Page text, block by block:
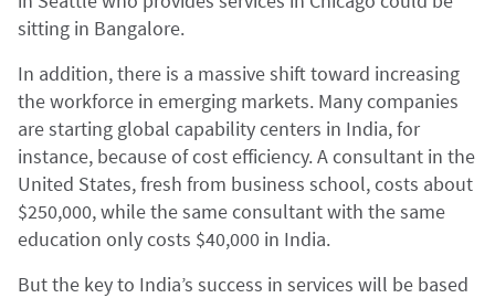
sitting in Bangalore.
In addition, there is a massive shift toward increasing
the workforce in emerging markets. Many companies
are starting global capability centers in India, for
instance, because of cost efficiency. A consultant in the
United States, fresh from business school, costs about
$250,000, while the same consultant with the same
education only costs $40,000 in India.
But the key to India’s success in services will be based